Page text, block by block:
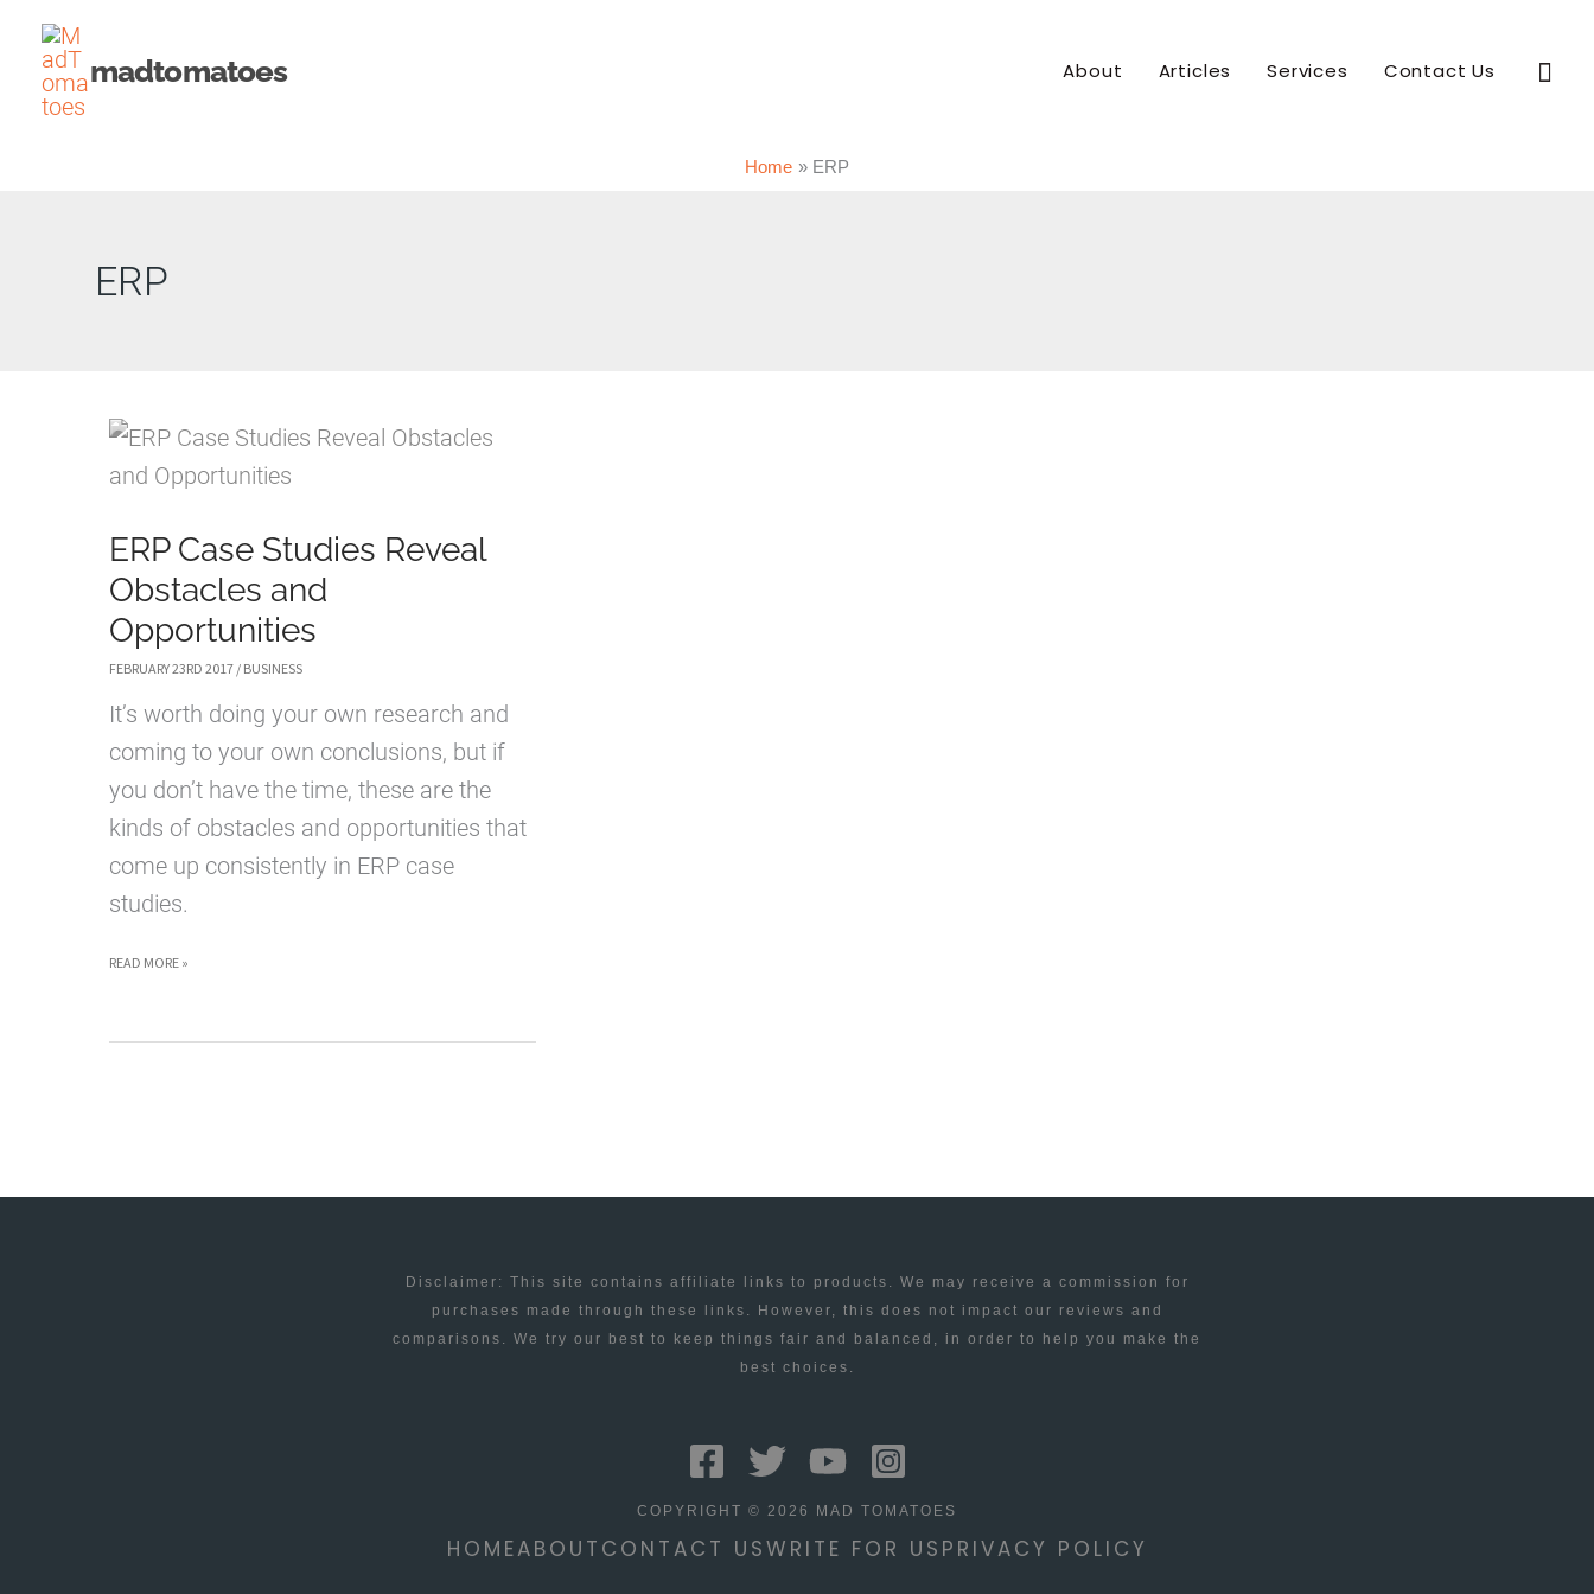
Skip
content
madtomatoes About Articles Services Contact Us
Home ERP
ERP
ERP Case Studies Reveal
Obstacles and
Opportunities
FEBRUARY 23RD 2017 / BUSINESS
It’s worth doing your own research and
coming to your own conclusions, but if
you don’t have the time, these are the
kinds of obstacles and opportunities that
come up consistently in ERP case
studies.
ERP
READ MORE »
Disclaimer: This site contains affiliate links to products. We may receive a commission for
purchases made through these links. However, this does not impact our reviews and
comparisons. We try our best to keep things fair and balanced, in order to help you make the
best choices.
COPYRIGHT © 2026 MAD TOMATOES
HOMEABOUT CONTACT USWRITE FOR US PRIVACY POLICY